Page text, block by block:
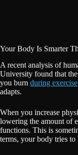
Your Body Is Smarter
A recent analysis of
University found that
you burn during exercise
adapts.
When you increase
lowering the amount of
functions. This is
terms, your body tries to